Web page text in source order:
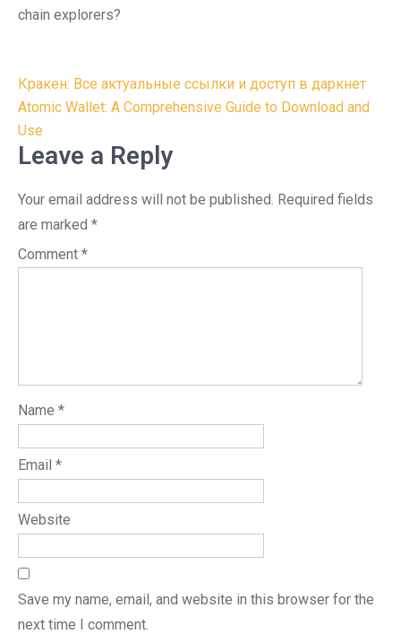
chain explorers?
Post
navigation
Кракен: Все актуальные ссылки и доступ в даркнет
Atomic Wallet: A Comprehensive Guide to Download and
Use
Leave a Reply
Your email address will not be published. Required fields
are marked *
Comment *
Name *
Email *
Website
Save my name, email, and website in this browser for the
next time I comment.